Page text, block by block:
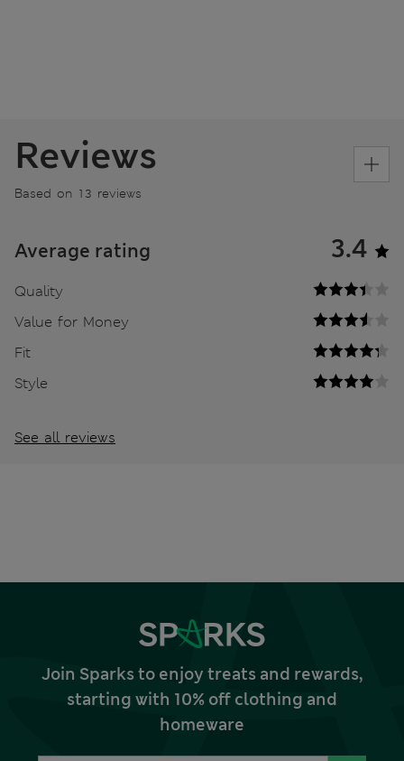
Reviews
Based on 13 reviews
Average rating 3.4
Quality
Value for Money
Fit
Style
See all reviews
Join Sparks to enjoy treats and rewards,
starting with 10% off clothing and
homeware